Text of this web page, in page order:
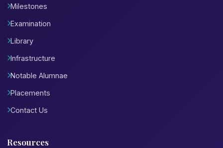
Milestones
Examination
Library
Infrastructure
Notable Alumnae
Placements
Contact Us
Resources